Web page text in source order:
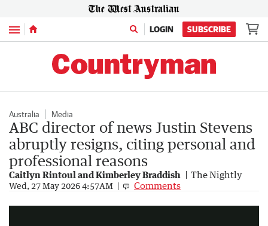
Menu LOGIN SUBSCRIBE
Australia Media
ABC director of news Justin Stevens
abruptly resigns, citing personal and
professional reasons
Caitlyn Rintoul and Kimberley Braddish The Nightly
Wed, 27 May 2026 4:57AM Comments
ABC staff to vote on pay rise deal